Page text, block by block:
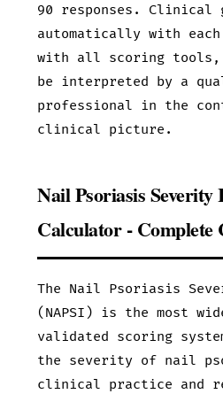
90 responses. Clinical
automatically with
with all scoring tools,
be interpreted by a
professional in the
clinical picture.
Nail Psoriasis
Calculator - Complete
The Nail Psoriasis
(NAPSI) is the most
validated scoring
the severity of nail
clinical practice and